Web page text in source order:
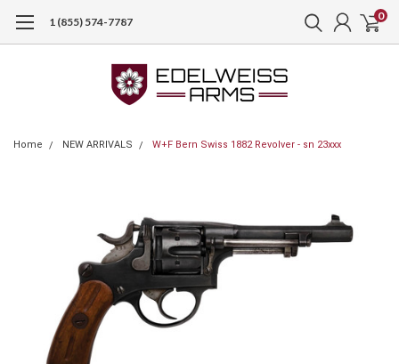
1 (855) 574-7787 0
Home NEW ARRIVALS W+F Bern Swiss 1882 Revolver - sn 23xxx